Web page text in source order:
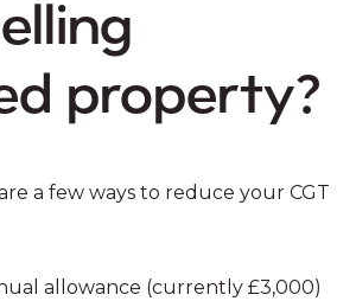
property?
a few ways to reduce your CGT
allowance (currently £3,000)